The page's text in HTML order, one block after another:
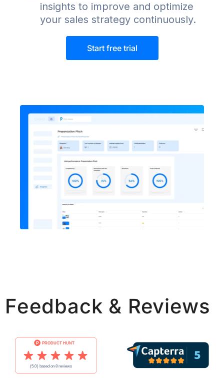
insights to improve and optimize
your sales strategy continuously.
Start free trial
Feedback & Reviews